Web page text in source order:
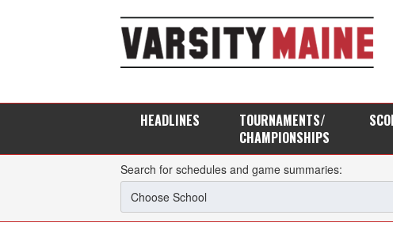
HEADLINES
TOURNAMENTS/
CHAMPIONSHIPS
Search for schedules and game summaries: